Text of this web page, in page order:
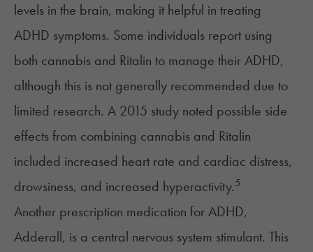
levels in the brain, making it helpful in treating
ADHD symptoms. Some individuals report using
both cannabis and Ritalin to manage their ADHD,
although this is not generally recommended due to
limited research. A 2015 study noted possible side
effects from combining cannabis and Ritalin
included increased heart rate and cardiac distress,
drowsiness, and increased hyperactivity.5
Another prescription medication for ADHD,
Adderall, is a central nervous system stimulant. This